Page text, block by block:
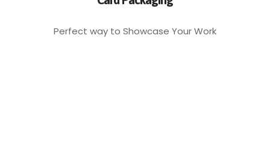
Contact UsPerfect way to Showcase Your Work